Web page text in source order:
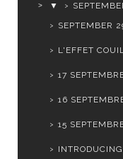
▼
SEPTEMBER
L'EFFET
17
16
15